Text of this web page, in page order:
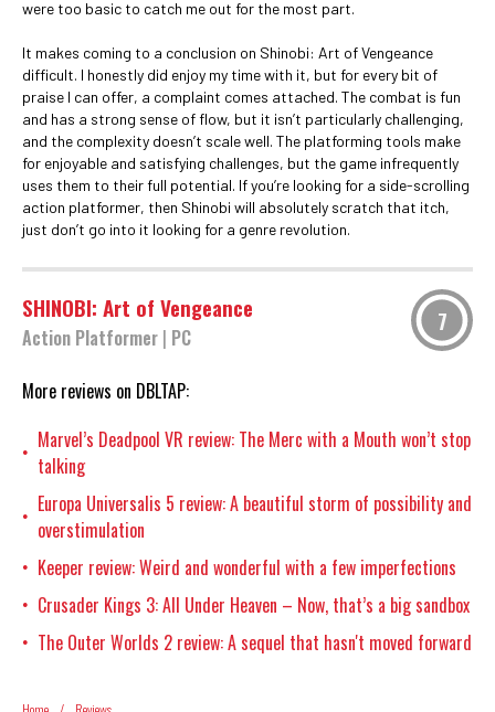
were too basic to catch me out for the most part.
It makes coming to a conclusion on Shinobi: Art of Vengeance
difficult. I honestly did enjoy my time with it, but for every bit of
praise I can offer, a complaint comes attached. The combat is fun
and has a strong sense of flow, but it isn’t particularly challenging,
and the complexity doesn’t scale well. The platforming tools make
for enjoyable and satisfying challenges, but the game infrequently
uses them to their full potential. If you’re looking for a side-scrolling
action platformer, then Shinobi will absolutely scratch that itch,
just don’t go into it looking for a genre revolution.
SHINOBI: Art of Vengeance
Action Platformer | PC
7
More reviews on DBLTAP:
• Marvel’s Deadpool VR review: The Merc with a Mouth won’t stop
talking
• Europa Universalis 5 review: A beautiful storm of possibility and
overstimulation
• Keeper review: Weird and wonderful with a few imperfections
• Crusader Kings 3: All Under Heaven – Now, that’s a big sandbox
• The Outer Worlds 2 review: A sequel that hasn't moved forward